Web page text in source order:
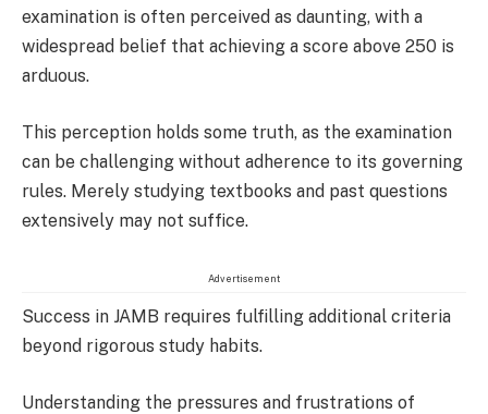
examination is often perceived as daunting, with a
widespread belief that achieving a score above 250 is
arduous.
This perception holds some truth, as the examination
can be challenging without adherence to its governing
rules. Merely studying textbooks and past questions
extensively may not suffice.
Advertisement
Success in JAMB requires fulfilling additional criteria
beyond rigorous study habits.
Understanding the pressures and frustrations of